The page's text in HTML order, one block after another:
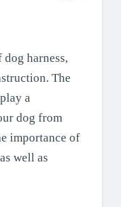
harness,
The
a
dog from
importance of
well as